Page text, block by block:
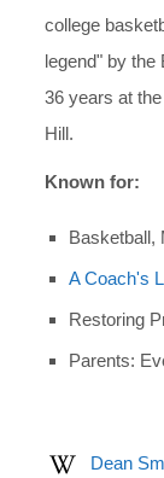
college
legend" by the
36 years at
Hill.
Known for:
Basketball,
A Coach's
Restoring
Parents:
Dean